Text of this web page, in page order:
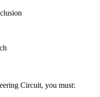
Circuit, you must: